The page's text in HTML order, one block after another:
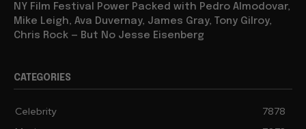
NY Film Festival Power Packed with Pedro Almodovar,
Mike Leigh, Ava Duvernay, James Gray, Tony Gilroy,
Chris Rock — But No Jesse Eisenberg
CATEGORIES
Celebrity
7878